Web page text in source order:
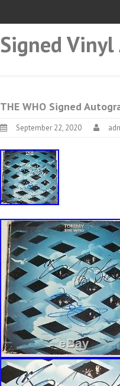
Signed
THE WHO Signed
September 22, 2020